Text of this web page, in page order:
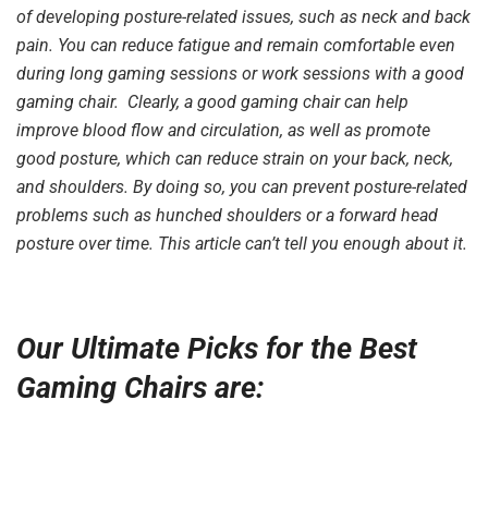
of developing posture-related issues, such as neck and back
pain. You can reduce fatigue and remain comfortable even
during long gaming sessions or work sessions with a good
gaming chair. Clearly, a good gaming chair can help
improve blood flow and circulation, as well as promote
good posture, which can reduce strain on your back, neck,
and shoulders. By doing so, you can prevent posture-related
problems such as hunched shoulders or a forward head
posture over time. This article can’t tell you enough about it.
Our Ultimate Picks for the Best
Gaming Chairs are: